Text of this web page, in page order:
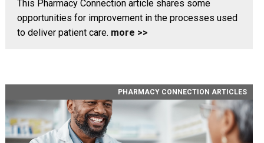
This Pharmacy Connection article shares some
opportunities for improvement in the processes used
to deliver patient care. more >>
PHARMACY CONNECTION ARTICLES